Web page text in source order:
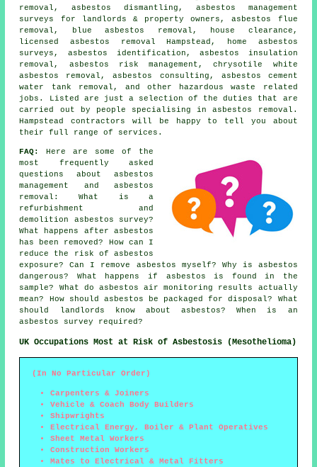
removal,asbestos dismantling , asbestos management
surveys for landlords & property owners, asbestos flue
removal, blue asbestos removal, house clearance,
licensed asbestos removal Hampstead, home asbestos
surveys, asbestos identification , asbestos insulation
removal, asbestos risk management, chrysotile white
asbestos removal, asbestos consulting, asbestos cement
water tank removal, and other hazardous waste related
jobs. Listed are just a selection of the duties that are
carried out by people specialising in asbestos removal.
Hampstead contractors will be happy to tell you about
their full range of services.
FAQ:
Here are some of the
most frequently asked
questions about asbestos
management and asbestos
removal: What is a
refurbishment and
demolition asbestos survey?
What happens after asbestos
has been removed? How can I
reduce the risk of asbestos
exposure? Can I remove asbestos myself? Why is asbestos
dangerous? What happens if asbestos is found in the
sample? What do asbestos air monitoring results actually
mean? How should asbestos be packaged for disposal? What
should landlords know about asbestos? When is an
asbestos survey required?
UK Occupations Most at Risk of Asbestosis (Mesothelioma)
(In No Particular Order)
Carpenters & Joiners
Vehicle & Coach Body Builders
Shipwrights
Electrical Energy, Boiler & Plant Operatives
Sheet Metal Workers
Construction Workers
Mates to Electrical & Metal Fitters